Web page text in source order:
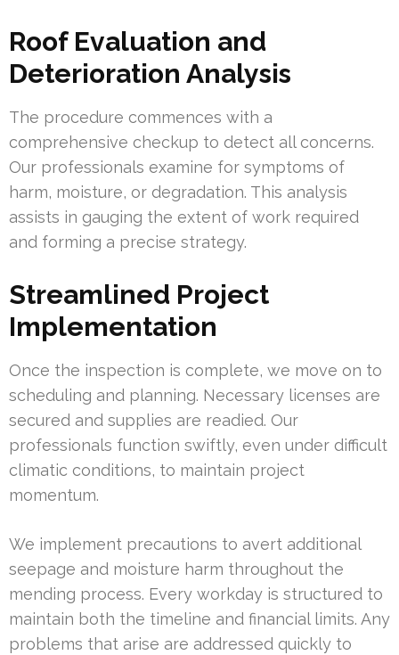
Roof Evaluation and
Deterioration Analysis
The procedure commences with a
comprehensive checkup to detect all concerns.
Our professionals examine for symptoms of
harm, moisture, or degradation. This analysis
assists in gauging the extent of work required
and forming a precise strategy.
Streamlined Project
Implementation
Once the inspection is complete, we move on to
scheduling and planning. Necessary licenses are
secured and supplies are readied. Our
professionals function swiftly, even under difficult
climatic conditions, to maintain project
momentum.
We implement precautions to avert additional
seepage and moisture harm throughout the
mending process. Every workday is structured to
maintain both the timeline and financial limits. Any
problems that arise are addressed quickly to